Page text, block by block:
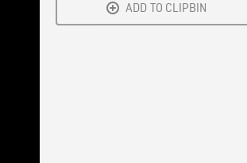
ADD TO CLIPBIN